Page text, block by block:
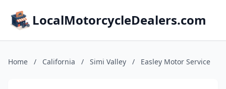
LocalMotorcycleDealers.com
Home / California / Simi Valley / Easley Motor Service